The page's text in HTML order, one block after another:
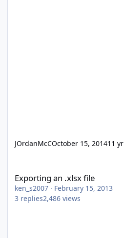
JOrdanMcCOctober 15, 201411 yr
Exporting an .xlsx file
ken_s2007 · February 15, 2013
3 replies2,486 views